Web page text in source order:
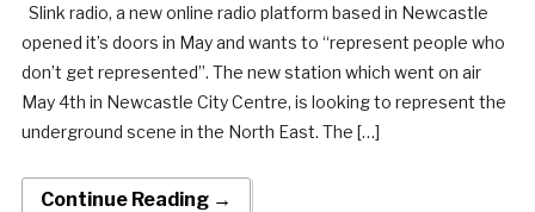
Slink radio, a new online radio platform based in Newcastle
opened it’s doors in May and wants to “represent people who
don’t get represented”. The new station which went on air
May 4th in Newcastle City Centre, is looking to represent the
underground scene in the North East. The […]
Continue Reading →